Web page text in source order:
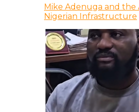
Mike Adenuga and the
Nigerian Infrastructure